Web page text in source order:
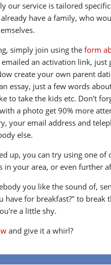
our service is tailored
have a family, who
simply join using theform
an activation link, just
create your own parent
essay, just a few words
to take the kids etc. Don't
a photo get 90% more
your email address and
else.
up, you can try using one of
in your area, or even further
you like the sound of,
have for breakfast?" to break
a little shy.
and give it a whirl?